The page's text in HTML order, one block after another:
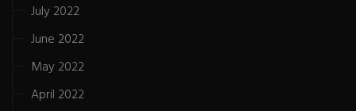
July 2022
June 2022
May 2022
April 2022